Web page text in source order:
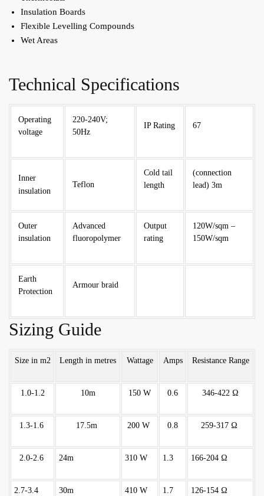
Insulation Boards
Flexible Levelling Compounds
Wet Areas
Technical Specifications
Operating
voltage
220-240V;
50Hz
IP Rating 67
Inner
insulation
Teflon
Cold tail
length
(connection
lead) 3m
Outer
insulation
Advanced
fluoropolymer
Output
rating
120W/sqm –
150W/sqm
Earth
Protection
Armour braid
Sizing Guide
Size in m2 Length in metres Wattage Amps Resistance Range
1.0-1.2 10m 150 W 0.6 346-422 Ω
1.3-1.6 17.5m 200 W 0.8 259-317 Ω
2.0-2.6 24m 310 W 1.3 166-204 Ω
2.7-3.4 30m 410 W 1.7 126-154 Ω